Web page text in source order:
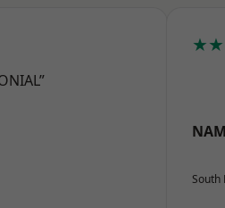
South